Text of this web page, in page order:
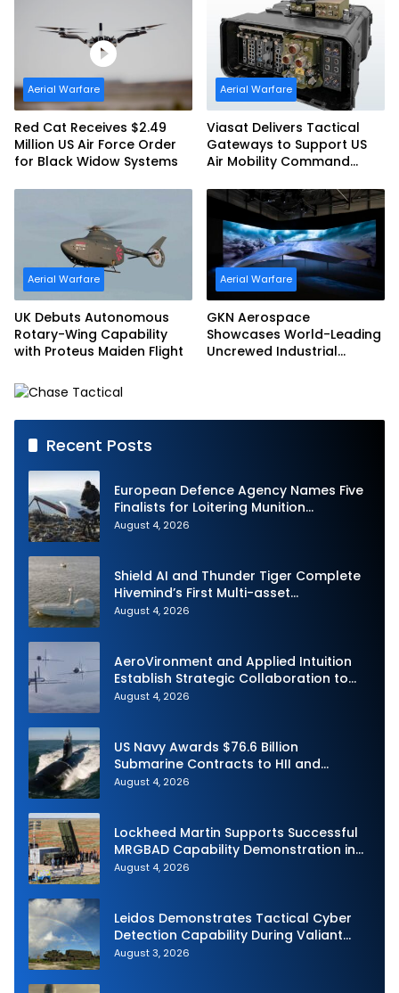
Aerial Warfare
Red Cat Receives $2.49
Million US Air Force Order
for Black Widow Systems
Aerial Warfare
Viasat Delivers Tactical
Gateways to Support US
Air Mobility Command
Task Order Award
Aerial Warfare
UK Debuts Autonomous
Rotary-Wing Capability
with Proteus Maiden Flight
Aerial Warfare
GKN Aerospace
Showcases World-Leading
Uncrewed Industrial
Recent Posts
European Defence Agency Names Five
Finalists for Loitering Munition
Challenge
August 4, 2026
Shield AI and Thunder Tiger Complete
Hivemind’s First Multi-asset
Autonomous Maritime Teaming
August 4, 2026
AeroVironment and Applied Intuition
Establish Strategic Collaboration to
Advance Uncrewed Teaming
August 4, 2026
US Navy Awards $76.6 Billion
Submarine Contracts to HII and
General Dynamics
August 4, 2026
Lockheed Martin Supports Successful
MRGBAD Capability Demonstration in
Partnership with the Commonwealth of
August 4, 2026
Leidos Demonstrates Tactical Cyber
Detection Capability During Valiant
Shield 2026
August 3, 2026